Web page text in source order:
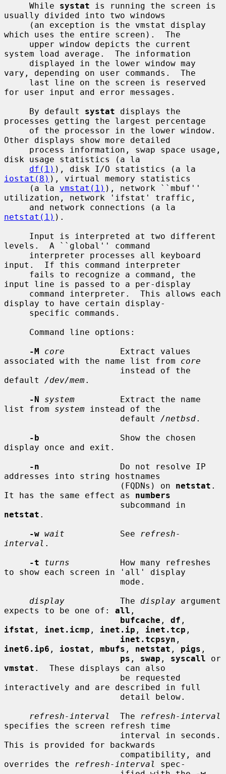
     While
systat is running the screen is
usually divided into two windows
which uses the entire screen).  The
system load average.  The information
vary, depending on user commands.  The
for user input and error messages.
     By default
systat displays the
processes getting the largest percentage
Other displays show more detailed
disk usage statistics (a la
df(1)
iostat(8) ), virtual memory statistics
     (a la
vmstat(1) ), network ``mbuf''
utilization, network 'ifstat' traffic,
netstat(1) ).
levels.  A ``global'' command
input.  If this command interpreter
input line is passed to a per-display
display to have certain display-
-M
core
           Extract values
associated with the name list from core
default /dev/mem.
-N
system
         Extract the name
list from system instead of the
                       default
/netbsd.
-b
                Show the chosen
display once and exit.
-n
                Do not resolve IP
addresses into string hostnames
                       (FQDNs) on
netstat .
It has the same effect as numbers
netstat .
-w wait
           See
refresh-
interval .
-t
turns
          How many refreshes
to show each screen in 'all' display
display
           The
display argument
expects to be one of: all ,
bufcache , df
ifstat , inet.icmp , inet.ip , inet.tcp ,
inet.tcpsyn
inet6.ip6 , iostat , mbufs , netstat , pigs ,
ps , swap , syscall
vmstat .  These displays can also
interactively and are described in full
refresh-interval
  The
refresh-interval
specifies the screen refresh time
This is provided for backwards
overrides the
refresh-interval
spec-